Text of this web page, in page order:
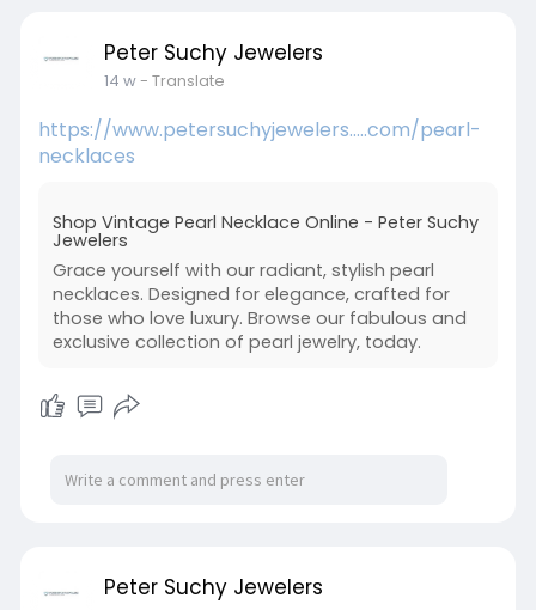
Peter Suchy Jewelers
14 w- Translate
https://www.petersuchyjewelers.....com/pearl-
necklaces
Shop Vintage Pearl Necklace Online - Peter Suchy
Jewelers
Grace yourself with our radiant, stylish pearl
necklaces. Designed for elegance, crafted for
those who love luxury. Browse our fabulous and
exclusive collection of pearl jewelry, today.
Peter Suchy Jewelers